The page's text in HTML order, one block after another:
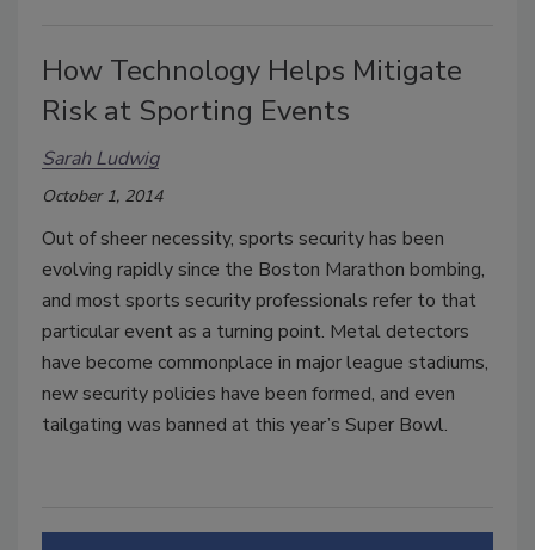
How Technology Helps Mitigate
Risk at Sporting Events
Sarah Ludwig
October 1, 2014
Out of sheer necessity, sports security has been
evolving rapidly since the Boston Marathon bombing,
and most sports security professionals refer to that
particular event as a turning point. Metal detectors
have become commonplace in major league stadiums,
new security policies have been formed, and even
tailgating was banned at this year’s Super Bowl.